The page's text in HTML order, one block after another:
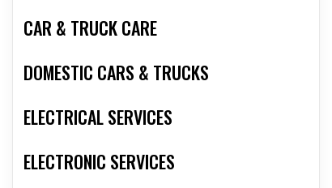
CAR & TRUCK CARE
DOMESTIC CARS & TRUCKS
ELECTRICAL SERVICES
ELECTRONIC SERVICES